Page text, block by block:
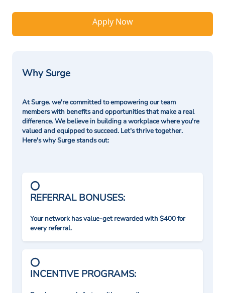
Apply Now
Why Surge
At Surge. we're committed to empowering our team
members with benefits and opportunities that make a real
difference. We believe in building a workplace where you're
valued and equipped to succeed. Let's thrive together.
Here's why Surge stands out:
REFERRAL BONUSES:
Your network has value-get rewarded with $400 for
every referral.
INCENTIVE PROGRAMS: